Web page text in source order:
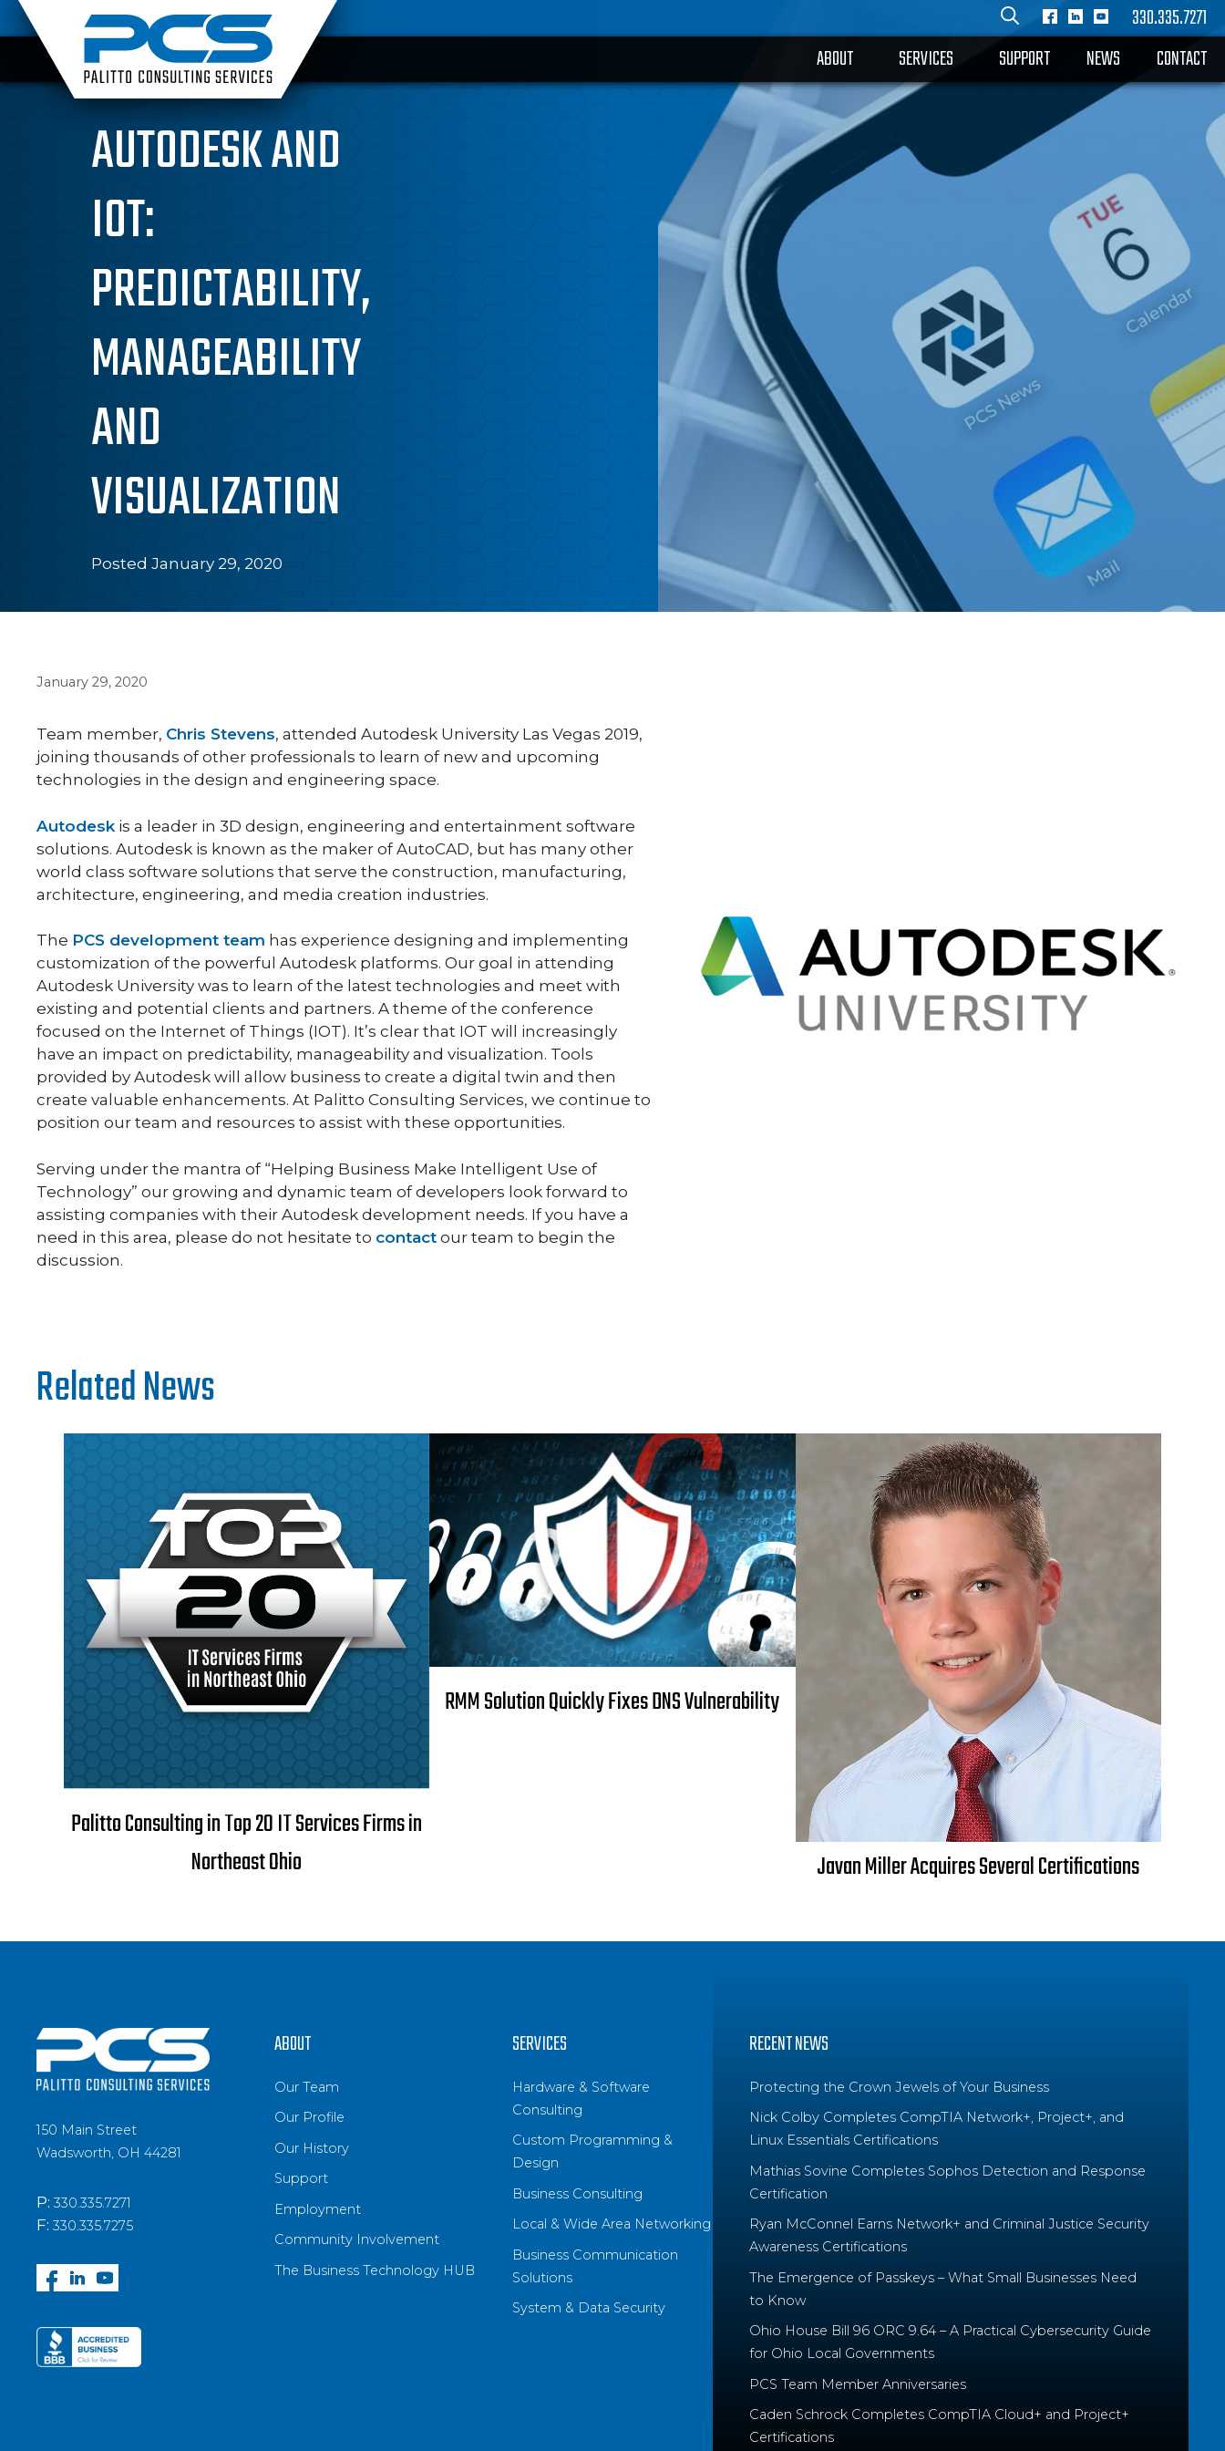
Skip
to
content
330.335.7271
ABOUT
SERVICES SUPPORT NEWS CONTACT
AUTODESK AND
IOT:
PREDICTABILITY,
MANAGEABILITY
AND
VISUALIZATION
Posted January 29, 2020
January 29, 2020
Team member, Chris Stevens, attended Autodesk University Las Vegas 2019,
joining thousands of other professionals to learn of new and upcoming
technologies in the design and engineering space.
Autodesk is a leader in 3D design, engineering and entertainment software
solutions. Autodesk is known as the maker of AutoCAD, but has many other
world class software solutions that serve the construction, manufacturing,
architecture, engineering, and media creation industries.
The PCS development team has experience designing and implementing
customization of the powerful Autodesk platforms. Our goal in attending
Autodesk University was to learn of the latest technologies and meet with
existing and potential clients and partners. A theme of the conference
focused on the Internet of Things (IOT). It’s clear that IOT will increasingly
have an impact on predictability, manageability and visualization. Tools
provided by Autodesk will allow business to create a digital twin and then
create valuable enhancements. At Palitto Consulting Services, we continue to
position our team and resources to assist with these opportunities.
Serving under the mantra of “Helping Business Make Intelligent Use of
Technology” our growing and dynamic team of developers look forward to
assisting companies with their Autodesk development needs. If you have a
need in this area, please do not hesitate to contact our team to begin the
discussion.
Related News
Palitto Consulting in Top 20 IT Services Firms in
Northeast Ohio
RMM Solution Quickly Fixes DNS Vulnerability
Javan Miller Acquires Several Certifications
150 Main Street
Wadsworth, OH 44281
P: 330.335.7271
F: 330.335.7275
ABOUT
Our Team
Our Profile
Our History
Support
Employment
Community Involvement
The Business Technology HUB
SERVICES
Hardware & Software
Consulting
Custom Programming &
Design
Business Consulting
Local & Wide Area Networking
Business Communication
Solutions
System & Data Security
RECENT NEWS
Protecting the Crown Jewels of Your Business
Nick Colby Completes CompTIA Network+, Project+, and
Linux Essentials Certifications
Mathias Sovine Completes Sophos Detection and Response
Certification
Ryan McConnel Earns Network+ and Criminal Justice Security
Awareness Certifications
The Emergence of Passkeys – What Small Businesses Need
to Know
Ohio House Bill 96 ORC 9.64 – A Practical Cybersecurity Guide
for Ohio Local Governments
PCS Team Member Anniversaries
Caden Schrock Completes CompTIA Cloud+ and Project+
Certifications